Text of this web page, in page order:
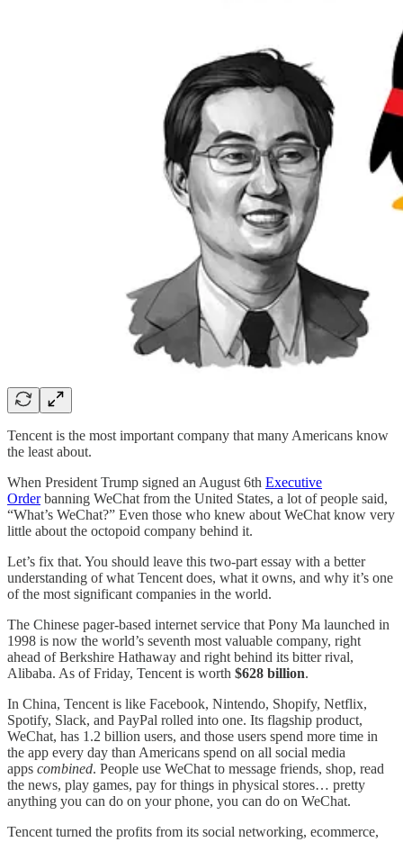
Tencent is the most important company that many Americans know
the least about.
When President Trump signed an August 6th Executive
Orderbanning WeChat from the United States, a lot of people said,
“What’s WeChat?” Even those who knew about WeChat know very
little about the octopoid company behind it.
Let’s fix that. You should leave this two-part essay with a better
understanding of what Tencent does, what it owns, and why it’s one
of the most significant companies in the world.
The Chinese pager-based internet service that Pony Ma launched in
1998 is now the world’s seventh most valuable company, right
ahead of Berkshire Hathaway and right behind its bitter rival,
Alibaba. As of Friday, Tencent is worth $628 billion.
In China, Tencent is like Facebook, Nintendo, Shopify, Netflix,
Spotify, Slack, and PayPal rolled into one. Its flagship product,
WeChat, has 1.2 billion users, and those users spend more time in
the app every day than Americans spend on all social media
apps combined. People use WeChat to message friends, shop, read
the news, play games, pay for things in physical stores… pretty
anything you can do on your phone, you can do on WeChat.
Tencent turned the profits from its social networking, ecommerce,